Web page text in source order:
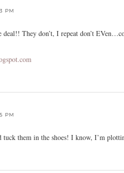
PM
deal!! They don’t, I repeat don’t
PM
tuck them in the shoes! I know, I’m